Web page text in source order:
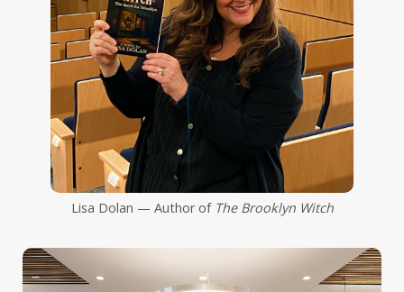
Lisa Dolan — Author of The Brooklyn Witch